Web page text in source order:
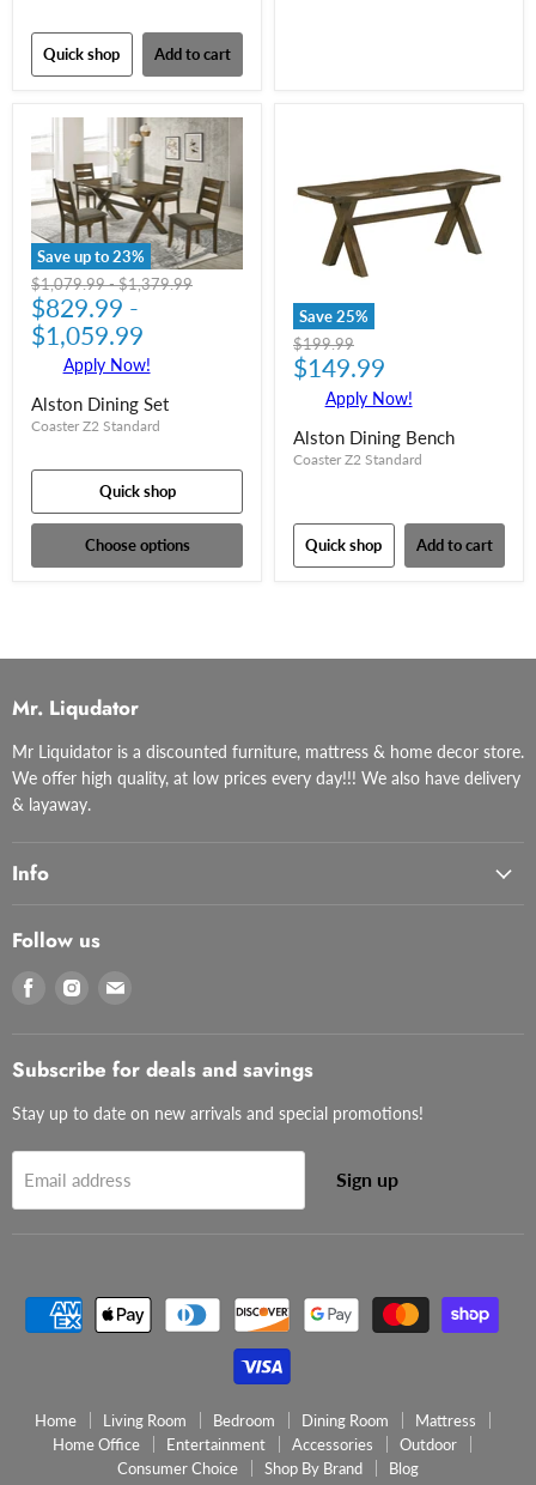
Quick shop Add to cart
Save up to23%
Original
price
$1,079.99-Original
price
$1,379.99
$829.99 -
$1,059.99
Apply Now!
Alston Dining Set
Coaster Z2 Standard
Quick shop
Choose options
Save25%
Original
price
$199.99
Current
price
$149.99
Apply Now!
Alston Dining Bench
Coaster Z2 Standard
Quick shop Add to cart
Mr. Liqudator
Mr Liquidator is a discounted furniture, mattress & home decor store.
We offer high quality, at low prices every day!!! We also have delivery
& layaway.
Info
Follow us
Find
Facebook
Find
Instagram
Email
Subscribe for deals and savings
Stay up to date on new arrivals and special promotions!
Email address Sign up
Home Living Room Bedroom Dining Room
Mattress
Home Office
Entertainment Accessories
Outdoor
Consumer Choice
Shop By Brand Blog